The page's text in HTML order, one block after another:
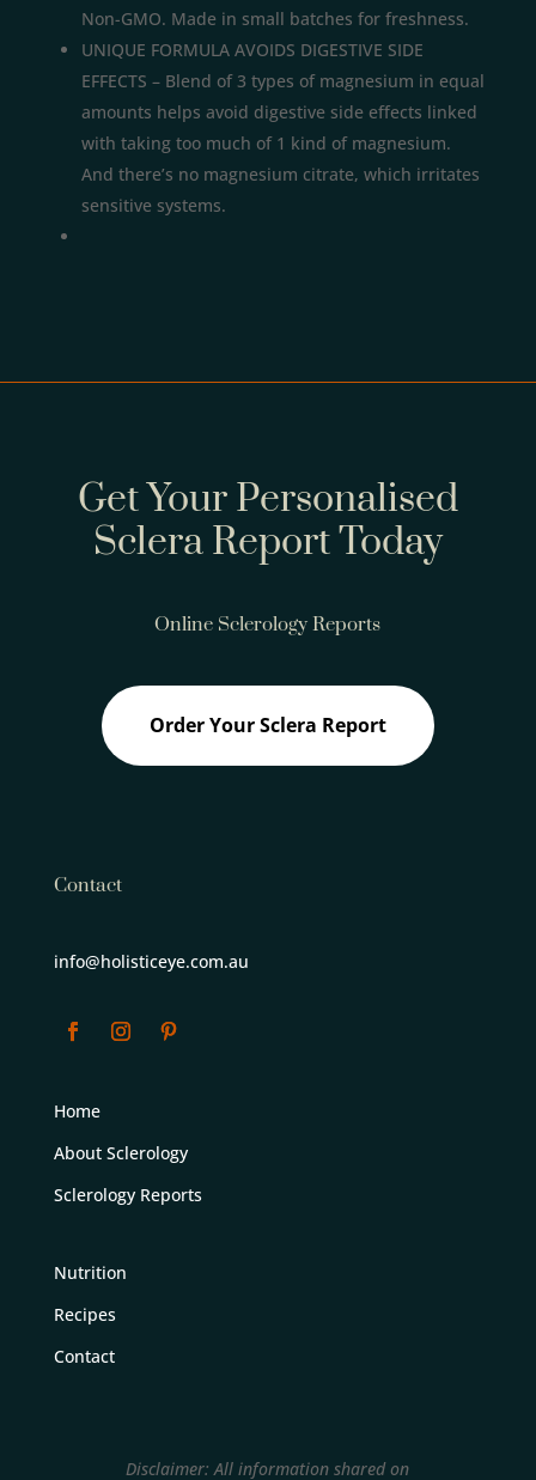
Non-GMO. Made in small batches for freshness.
UNIQUE FORMULA AVOIDS DIGESTIVE SIDE
EFFECTS – Blend of 3 types of magnesium in equal
amounts helps avoid digestive side effects linked
with taking too much of 1 kind of magnesium.
And there’s no magnesium citrate, which irritates
sensitive systems.
Get Your Personalised
Sclera Report Today
Online Sclerology Reports
Order Your Sclera Report
Contact
info@holisticeye.com.au
Home
About Sclerology
Sclerology Reports
Nutrition
Recipes
Contact
Disclaimer: All information shared on